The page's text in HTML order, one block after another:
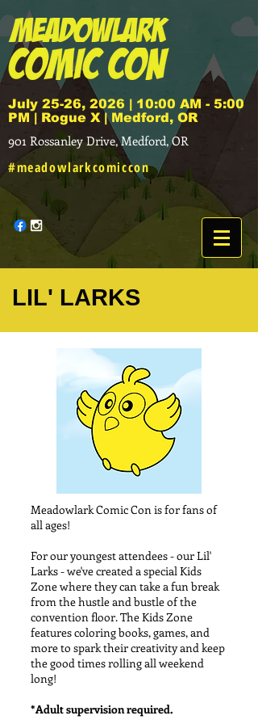
July 25-26, 2026 | 10:00 AM - 5:00
PM | Rogue X | Medford, OR
901 Rossanley Drive, Medford, OR
#meadowlarkcomiccon
LIL' LARKS
Meadowlark Comic Con is for fans of
all ages!
For our youngest attendees - our Lil'
Larks - we've created a special Kids
Zone where they can take a fun break
from the hustle and bustle of the
convention floor. The Kids Zone
features coloring books, games, and
more to spark their creativity and keep
the good times rolling all weekend
long!
*Adult supervision required.